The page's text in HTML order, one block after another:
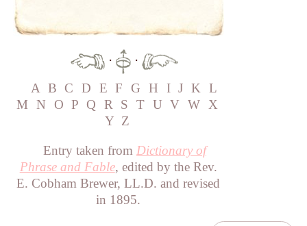
·
·
A B C D E F G H I J K L
M
N O P Q R S T U V W X
Y Z
Entry taken from Dictionary of
Phrase and Fable, edited by the Rev.
E. Cobham Brewer, LL.D. and revised
in 1895.